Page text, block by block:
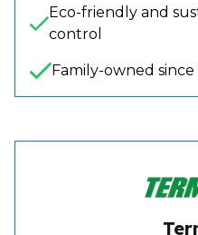
Eco-friendly and
control
Family-owned since